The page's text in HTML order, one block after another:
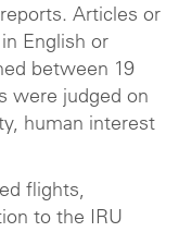
Articles or
English or
between 19
were judged on
human interest
flights,
to the IRU